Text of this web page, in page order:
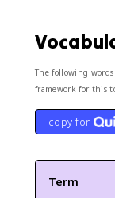
The following
framework for this
copy for
Term